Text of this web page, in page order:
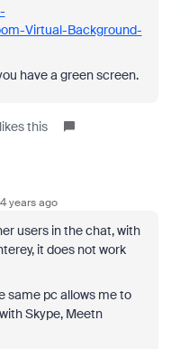
Virtual-Background-
have a green screen.
this
years ago
users in the chat, with
it does not work
same pc allows me to
Skype, Meetn